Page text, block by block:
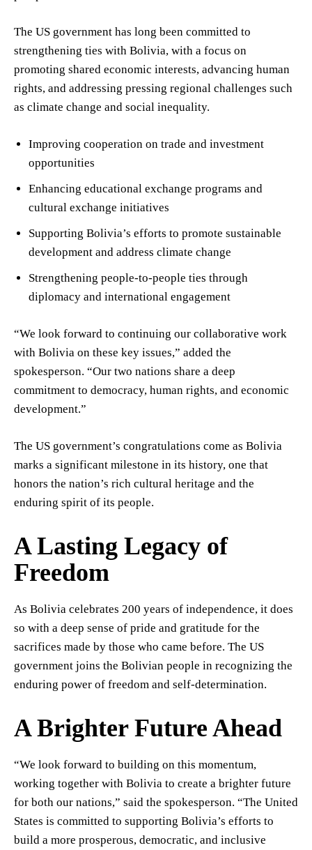
The US government has long been committed to
strengthening ties with Bolivia, with a focus on
promoting shared economic interests, advancing human
rights, and addressing pressing regional challenges such
as climate change and social inequality.
Improving cooperation on trade and investment
opportunities
Enhancing educational exchange programs and
cultural exchange initiatives
Supporting Bolivia’s efforts to promote sustainable
development and address climate change
Strengthening people-to-people ties through
diplomacy and international engagement
“We look forward to continuing our collaborative work
with Bolivia on these key issues,” added the
spokesperson. “Our two nations share a deep
commitment to democracy, human rights, and economic
development.”
The US government’s congratulations come as Bolivia
marks a significant milestone in its history, one that
honors the nation’s rich cultural heritage and the
enduring spirit of its people.
A Lasting Legacy of
Freedom
As Bolivia celebrates 200 years of independence, it does
so with a deep sense of pride and gratitude for the
sacrifices made by those who came before. The US
government joins the Bolivian people in recognizing the
enduring power of freedom and self-determination.
A Brighter Future Ahead
“We look forward to building on this momentum,
working together with Bolivia to create a brighter future
for both our nations,” said the spokesperson. “The United
States is committed to supporting Bolivia’s efforts to
build a more prosperous, democratic, and inclusive